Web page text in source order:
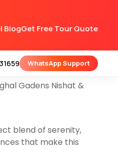
BlogGet Free Tour Quote
WhatsApp Support
on thisSrinagar
Gadens Nishat &
blend of serenity,
that make this